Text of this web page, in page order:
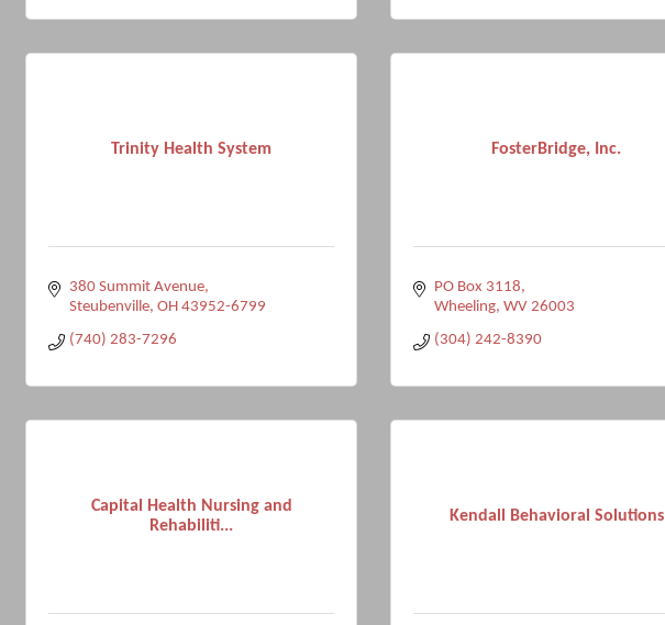
Trinity Health System
380 Summit Avenue
Steubenville OH 43952-6799
(740) 283-7296
FosterBridge, Inc.
PO Box 3118
Wheeling WV 26003
(304) 242-8390
Capital Health Nursing and
Rehabiliti...
Kendall Behavioral Solutions